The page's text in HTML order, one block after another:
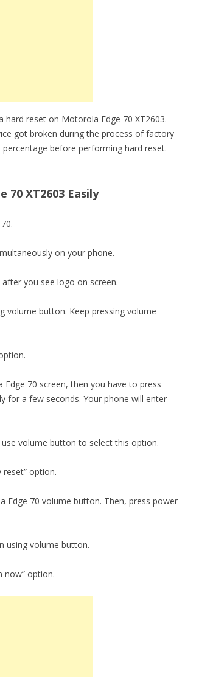
reset on Motorola Edge 70 XT2603.
got broken during the process of factory
before performing hard reset.
XT2603 Easily
on your phone.
you see logo on screen.
volume button. Keep pressing volume
70 screen, then you have to press
for a few seconds. Your phone will enter
volume button to select this option.
option.
Edge 70 volume button. Then, press power
using volume button.
now” option.